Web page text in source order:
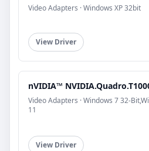
Video Adapters · Windows XP 32bit
View Driver
nVIDIA™
Video Adapters · Windows 7 32-
11
View Driver